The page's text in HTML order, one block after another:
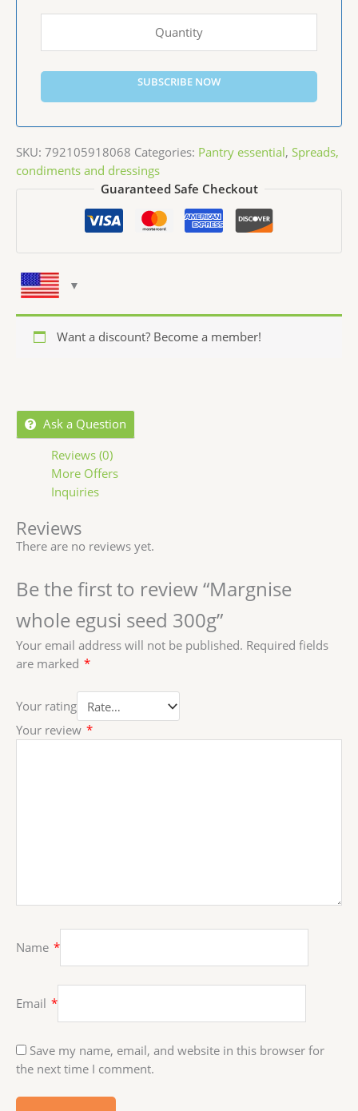
SUBSCRIBE NOW
SKU: 792105918068 Categories: Pantry essential, Spreads,
condiments and dressings
Guaranteed Safe Checkout
Want a discount? Become a member!
Ask a Question
Reviews (0)
More Offers
Inquiries
Reviews
There are no reviews yet.
Be the first to review “Margnise
whole egusi seed 300g”
Your email address will not be published. Required fields
are marked *
Your rating
Your review *
Name *
Email *
Save my name, email, and website in this browser for
the next time I comment.